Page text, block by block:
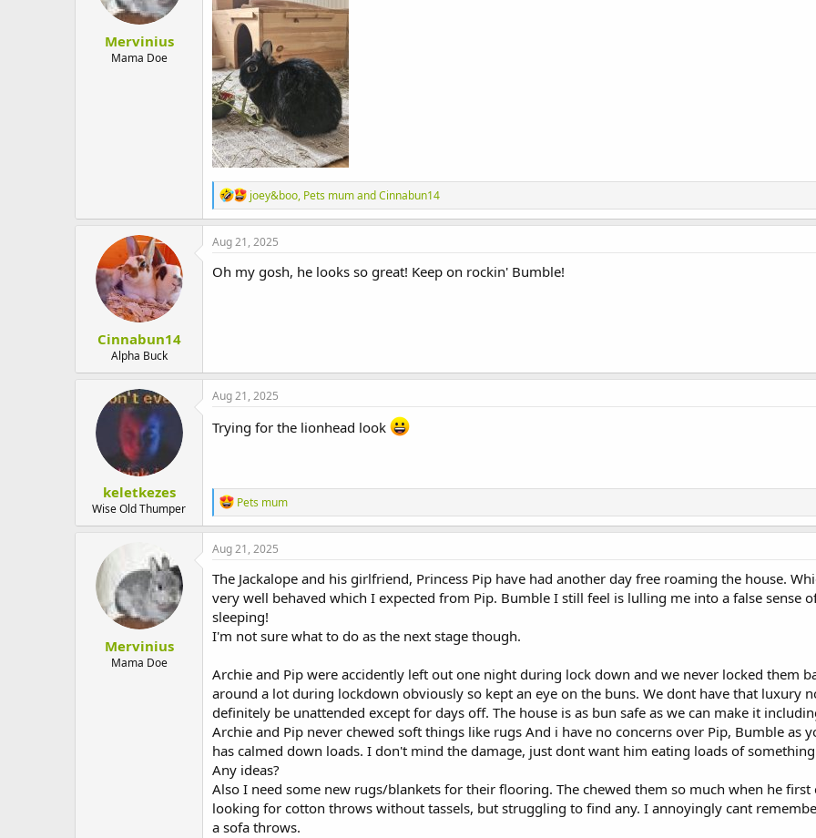
s
:
Mervinius
Mama Doe
R
e
a
t
i
o
joey&boo, Pets mumandCinnabun14
Cinnabun14
Alpha Buck
Aug 21, 2025
Oh my gosh, he looks so great! Keep on rockin' Bumble!
keletkezes
Wise Old Thumper
Aug 21, 2025
Trying for the lionhead look
R
e
a
c
o
n
s
:
Pets mum
Mervinius
Mama Doe
Aug 21, 2025
The Jackalope and his girlfriend, Princess Pip have had another day free roaming the house.
very well behaved which I expected from Pip. Bumble I still feel is lulling me into a false sense
sleeping!
I'm not sure what to do as the next stage though.
Archie and Pip were accidently left out one night during lock down and we never locked them
around a lot during lockdown obviously so kept an eye on the buns. We dont have that luxury
definitely be unattended except for days off. The house is as bun safe as we can make it
Archie and Pip never chewed soft things like rugs And i have no concerns over Pip, Bumble as
has calmed down loads. I don't mind the damage, just dont want him eating loads of
Any ideas?
Also I need some new rugs/blankets for their flooring. The chewed them so much when he
looking for cotton throws without tassels, but struggling to find any. I annoyingly cant
a sofa throws.